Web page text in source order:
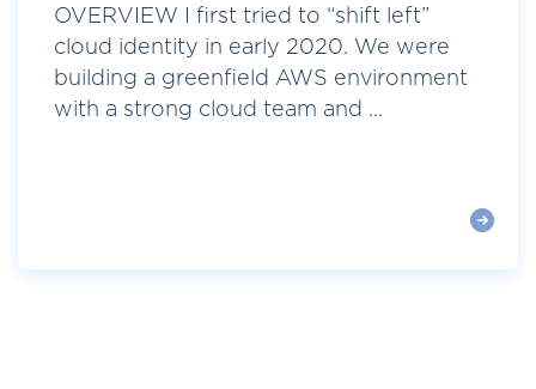
OVERVIEW I first tried to “shift left”
cloud identity in early 2020. We were
building a greenfield AWS environment
with a strong cloud team and ...